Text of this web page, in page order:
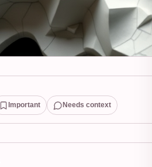
Important Needs context